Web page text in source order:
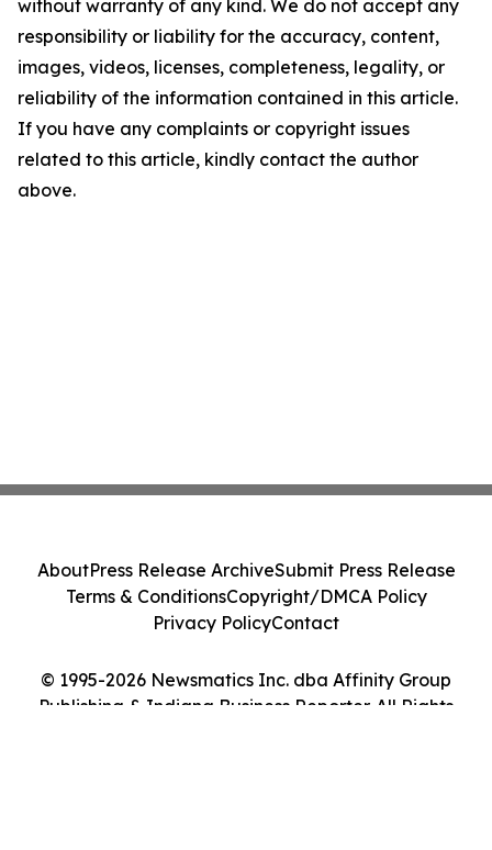
without warranty of any kind. We do not accept any
responsibility or liability for the accuracy, content,
images, videos, licenses, completeness, legality, or
reliability of the information contained in this article.
If you have any complaints or copyright issues
related to this article, kindly contact the author
above.
© 1995-2026 Newsmatics Inc. dba Affinity Group
Publishing & Indiana Business Reporter. All Rights
AboutPress Release ArchiveSubmit Press Release
Terms & ConditionsCopyright/DMCA Policy
Privacy PolicyContact